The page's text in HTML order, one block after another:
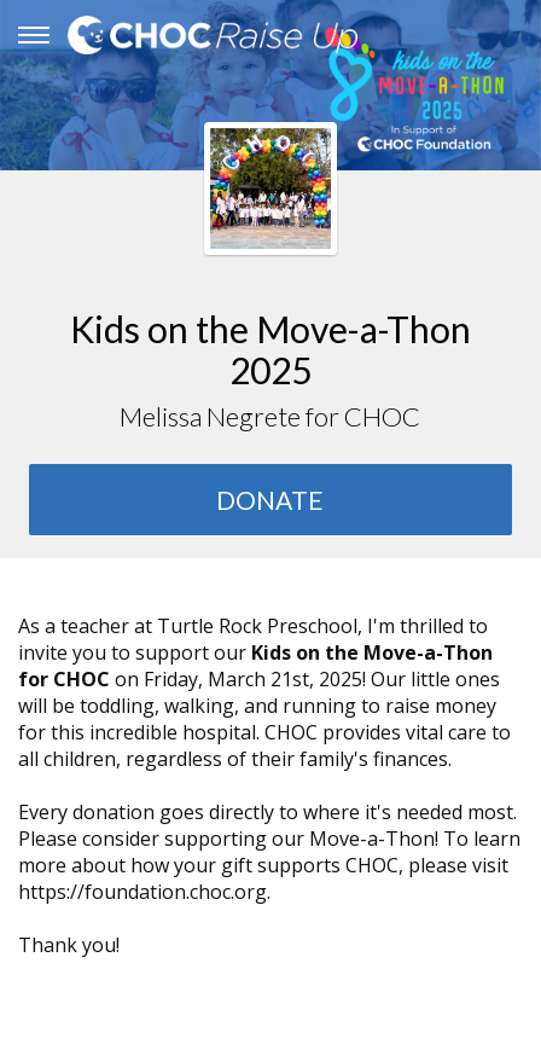
Kids on the Move-a-Thon
2025
Melissa Negrete for CHOC
DONATE
As a teacher at Turtle Rock Preschool, I'm thrilled to
invite you to support our Kids on the Move-a-Thon
for CHOC on Friday, March 21st, 2025! Our little ones
will be toddling, walking, and running to raise money
for this incredible hospital. CHOC provides vital care to
all children, regardless of their family's finances.
Every donation goes directly to where it's needed most.
Please consider supporting our Move-a-Thon! To learn
more about how your gift supports CHOC, please visit
https://foundation.choc.org.
Thank you!